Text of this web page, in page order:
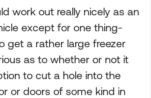
work out really nicely as an
except for one thing-
get a rather large freezer
as to whether or not it
to cut a hole into the
or doors of some kind in